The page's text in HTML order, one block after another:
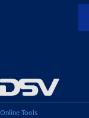
Online Tools